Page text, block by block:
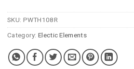
SKU: PWTH108R
Category: Electic Elements